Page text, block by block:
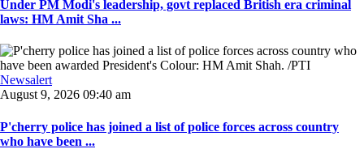
Under PM Modi's leadership, govt replaced British era criminal
laws: HM Amit Sha ...
Newsalert
August 9, 2026 09:40 am
P'cherry police has joined a list of police forces across country
who have been ...